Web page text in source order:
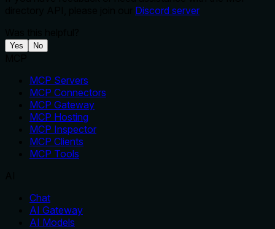
Discord server
Yes No
MCP Servers
MCP Connectors
MCP Gateway
MCP Hosting
MCP Inspector
MCP Clients
MCP Tools
Chat
AI Gateway
AI Models